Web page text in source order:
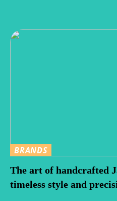
BRANDS
The art of handcrafted
timeless style and